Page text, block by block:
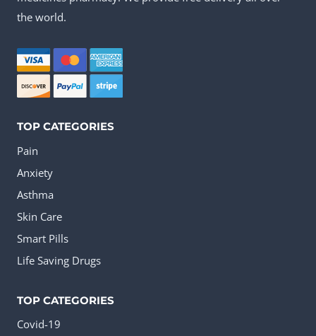
options
be
chosen
on
the world.
TOP CATEGORIES
Pain
Anxiety
Asthma
Skin Care
Smart Pills
Life Saving Drugs
TOP CATEGORIES
Covid-19